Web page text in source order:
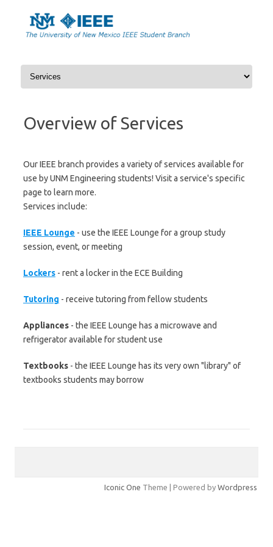
content
Overview of Services
Our IEEE branch provides a variety of services available for
use by UNM Engineering students! Visit a service's specific
page to learn more.
Services include:
IEEE Lounge - use the IEEE Lounge for a group study
session, event, or meeting
Lockers - rent a locker in the ECE Building
Tutoring - receive tutoring from fellow students
Appliances - the IEEE Lounge has a microwave and
refrigerator available for student use
Textbooks - the IEEE Lounge has its very own "library" of
textbooks students may borrow
Iconic One Theme | Powered by Wordpress